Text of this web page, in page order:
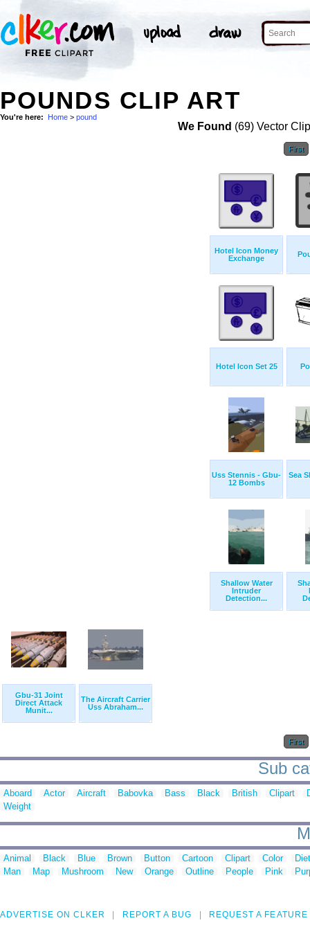
POUNDS CLIP ART
You're here: Home > pound
We Found (69) Vector
First
Hotel Icon Money
Exchange
Hotel Icon Set 25
Uss Stennis - Gbu-
12 Bombs
Sea
Shallow Water
Intruder
Detection...
Gbu-31 Joint
Direct Attack
Munit...
The Aircraft Carrier
Uss Abraham...
First
Sub
Aboard Actor Aircraft Babovka Bass Black British Clipart
Weight
Animal Black Blue Brown Button Cartoon Clipart Color
Man
Map Mushroom New Orange Outline People Pink
ADVERTISE ON CLKER REPORT A BUG REQUEST A FEATURE